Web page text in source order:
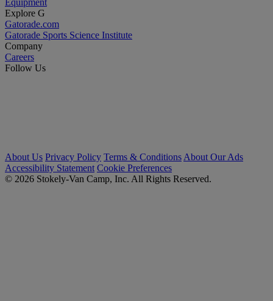
Explore G
Gatorade.com
Gatorade Sports Science Institute
Company
Careers
Follow Us
About Us Privacy Policy Terms & Conditions About Our Ads
Accessibility Statement Cookie Preferences
© 2026 Stokely-Van Camp, Inc. All Rights Reserved.